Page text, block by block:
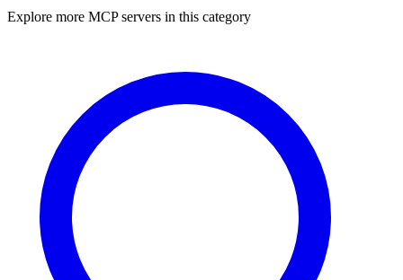
Explore more MCP servers in this category